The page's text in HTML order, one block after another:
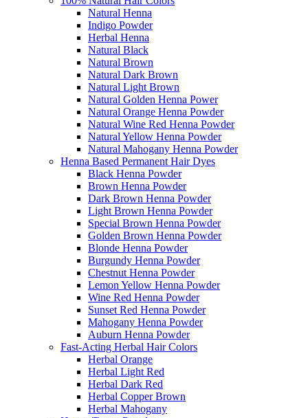
Natural Henna
Indigo Powder
Herbal Henna
Natural Black
Natural Brown
Natural Dark Brown
Natural Light Brown
Natural Golden Henna Power
Natural Orange Henna Powder
Natural Wine Red Henna Powder
Natural Yellow Henna Powder
Natural Mahogany Henna Powder
Henna Based Permanent Hair Dyes
Black Henna Powder
Brown Henna Powder
Dark Brown Henna Powder
Light Brown Henna Powder
Special Brown Henna Powder
Golden Brown Henna Powder
Blonde Henna Powder
Burgundy Henna Powder
Chestnut Henna Powder
Lemon Yellow Henna Powder
Wine Red Henna Powder
Sunset Red Henna Powder
Mahogany Henna Powder
Auburn Henna Powder
Fast-Acting Herbal Hair Colors
Herbal Orange
Herbal Light Red
Herbal Dark Red
Herbal Copper Brown
Herbal Mahogany